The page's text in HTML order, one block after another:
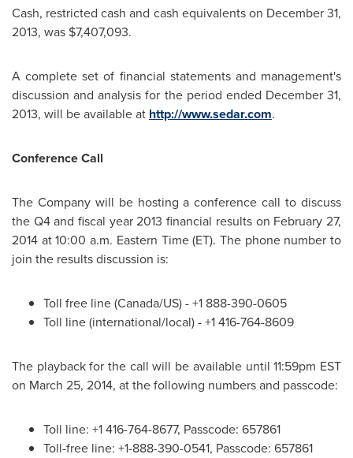
Cash, restricted cash and cash equivalents on December 31,
2013, was $7,407,093.
A complete set of financial statements and management's
discussion and analysis for the period ended December 31,
2013, will be available at http://www.sedar.com.
Conference Call
The Company will be hosting a conference call to discuss
the Q4 and fiscal year 2013 financial results on February 27,
2014 at10:00 a.m. Eastern Time(ET). The phone number to
join the results discussion is:
Toll free line (Canada/US) - +1 888-390-0605
Toll line (international/local) - +1 416-764-8609
The playback for the call will be available until11:59pm EST
on March 25, 2014, at the following numbers and passcode:
Toll line: +1 416-764-8677, Passcode: 657861
Toll-free line: +1-888-390-0541, Passcode: 657861